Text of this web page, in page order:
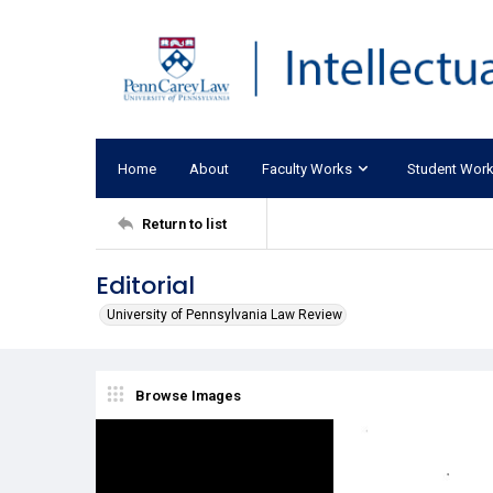
Home About Faculty Works Student
Return to list
Editorial
University of Pennsylvania Law Review
Browse Images